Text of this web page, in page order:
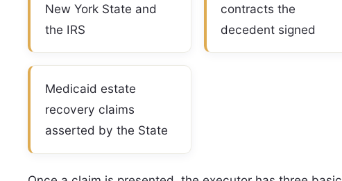
New York State and
the IRS
contracts the
decedent signed
Medicaid estate
recovery claims
asserted by the State